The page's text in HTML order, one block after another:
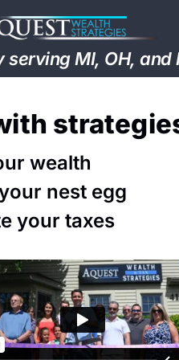
serving MI, OH, and
wealth
nest egg
your taxes